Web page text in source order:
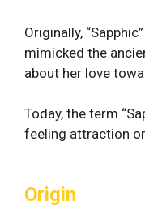
Originally,
mimicked the
about her love
Today, the term
feeling attraction
Origin